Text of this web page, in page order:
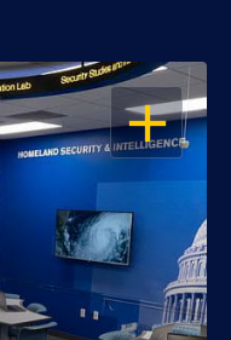
OPEN